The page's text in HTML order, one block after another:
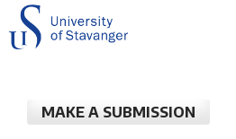
MAKE A SUBMISSION